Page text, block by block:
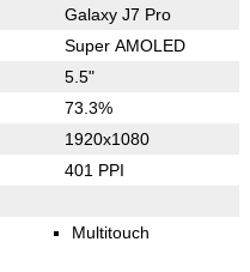
Galaxy J7 Pro
Super AMOLED
5.5"
73.3%
1920x1080
401 PPI
Multitouch